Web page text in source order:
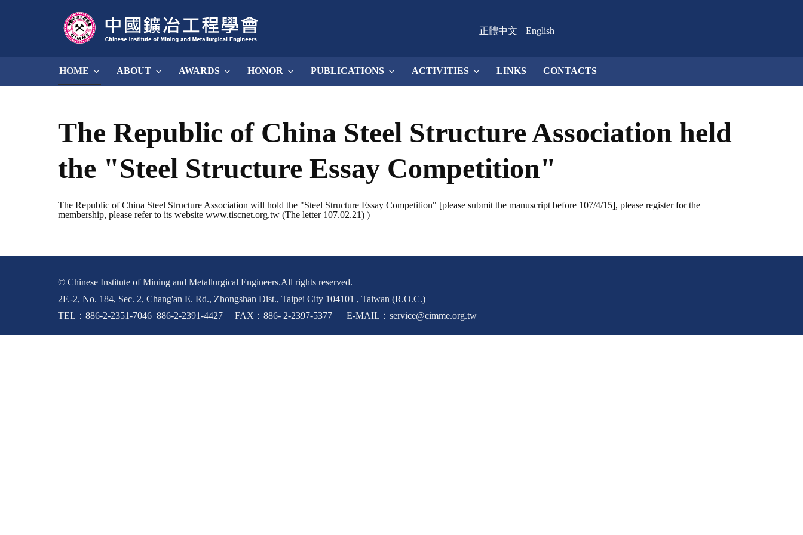
正體中文 English
HOME ABOUT AWARDS HONOR PUBLICATIONS ACTIVITIES LINKS CONTACTS
The Republic of China Steel Structure Association held
the "Steel Structure Essay Competition"
The Republic of China Steel Structure Association will hold the "Steel Structure Essay Competition" [please submit the manuscript before 107/4/15], please register for the
membership, please refer to its website www.tiscnet.org.tw (The letter 107.02.21) )
© Chinese Institute of Mining and Metallurgical Engineers.All rights reserved.
2F.-2, No. 184, Sec. 2, Chang'an E. Rd., Zhongshan Dist., Taipei City 104101 , Taiwan (R.O.C.)
TEL：886-2-2351-7046 886-2-2391-4427 FAX：886- 2-2397-5377 E-MAIL：service@cimme.org.tw